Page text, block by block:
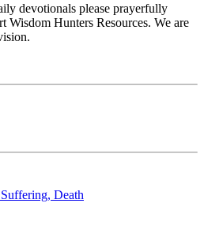
devotionals please prayerfully
Wisdom Hunters Resources. We are
Death